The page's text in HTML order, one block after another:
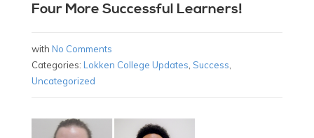
Four More Successful Learners!
with No Comments
Categories: Lokken College Updates Success
Uncategorized